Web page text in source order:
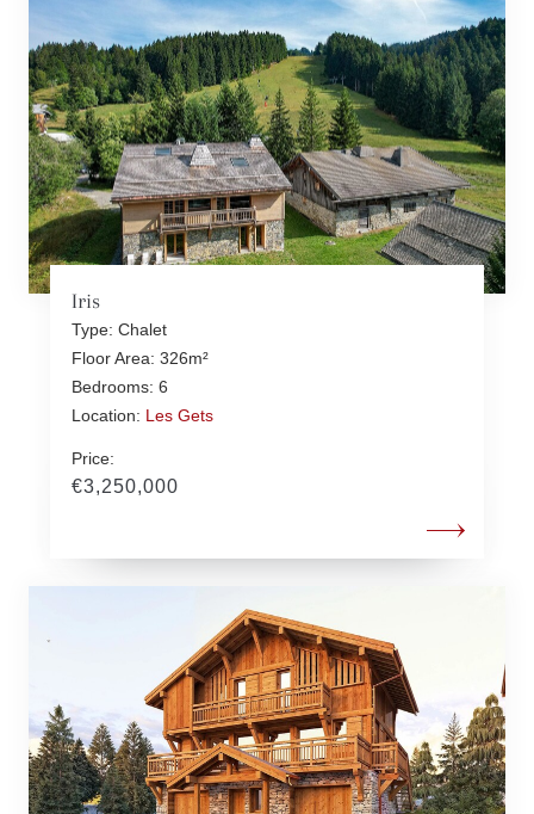
Iris
Type: Chalet
Floor Area: 326m²
Bedrooms: 6
Location: Les Gets
Price:
€3,250,000